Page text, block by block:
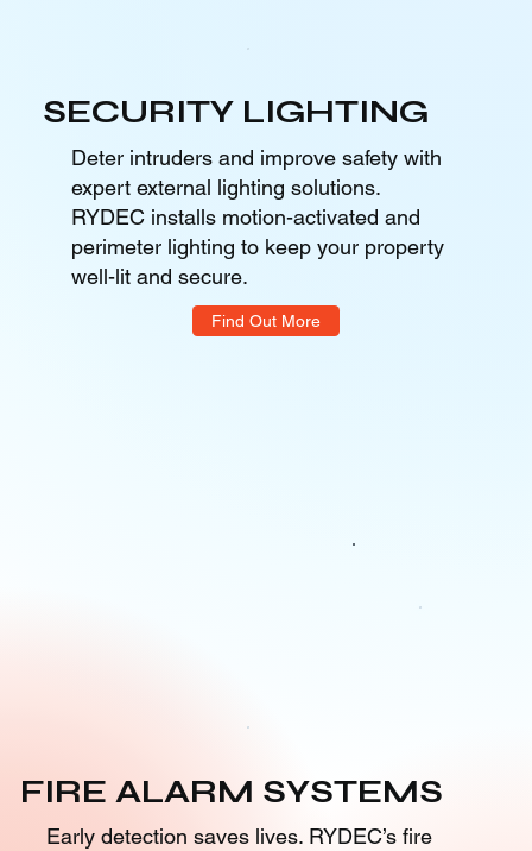
SECURITY LIGHTING
Deter intruders and improve safety with
expert external lighting solutions.
RYDEC installs motion-activated and
perimeter lighting to keep your property
well-lit and secure.
Find Out More
FIRE ALARM SYSTEMS
Early detection saves lives. RYDEC’s fire